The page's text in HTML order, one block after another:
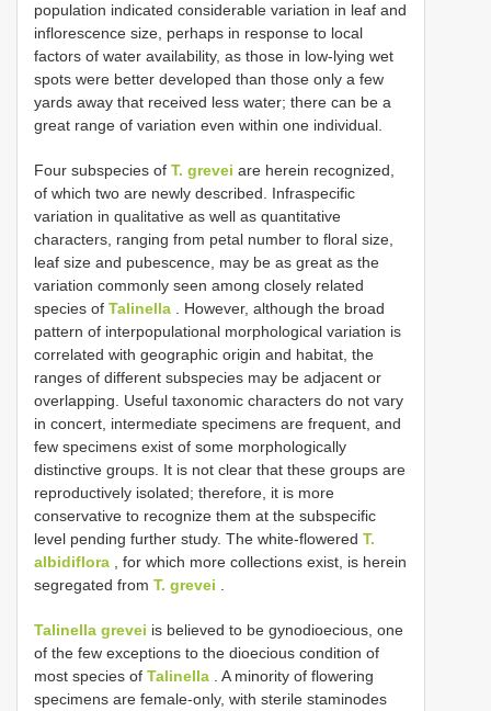
population indicated considerable variation in leaf and
inflorescence size, perhaps in response to local
factors of water availability, as those in low-lying wet
spots were better developed than those only a few
yards away that received less water; there can be a
great range of variation even within one individual.
Four subspecies of T. grevei are herein recognized,
of which two are newly described. Infraspecific
variation in qualitative as well as quantitative
characters, ranging from petal number to floral size,
leaf size and pubescence, may be as great as the
variation commonly seen among closely related
species of Talinella . However, although the broad
pattern of interpopulational morphological variation is
correlated with geographic origin and habitat, the
ranges of different subspecies may be adjacent or
overlapping. Useful taxonomic characters do not vary
in concert, intermediate specimens are frequent, and
few specimens exist of some morphologically
distinctive groups. It is not clear that these groups are
reproductively isolated; therefore, it is more
conservative to recognize them at the subspecific
level pending further study. The white-flowered T.
albidiflora , for which more collections exist, is herein
segregated from T. grevei .
Talinella grevei is believed to be gynodioecious, one
of the few exceptions to the dioecious condition of
most species of Talinella . A minority of flowering
specimens are female-only, with sterile staminodes